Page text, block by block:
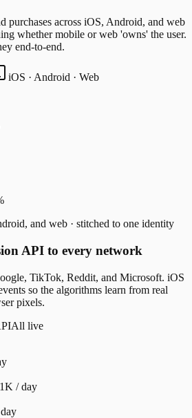
purchases across iOS, Android, and web
whether mobile or web 'owns' the user.
end-to-end.
iOS · Android · Web
and web · stitched to one identity
API to every network
TikTok, Reddit, and Microsoft. iOS
so the algorithms learn from real
pixels.
All live
/ day